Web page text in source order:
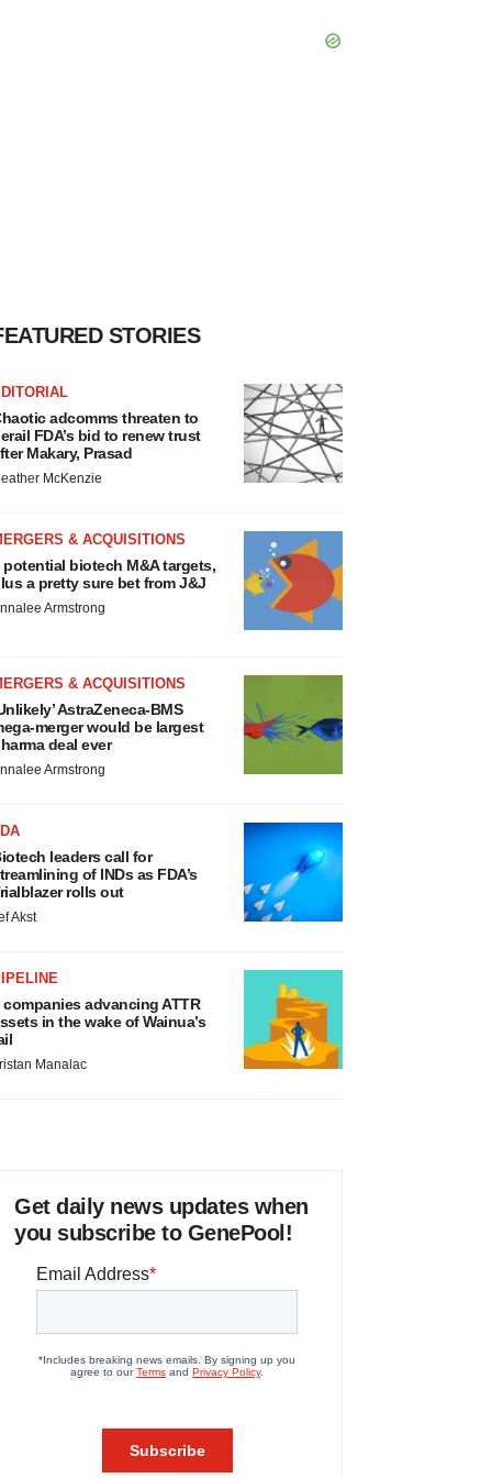
STORIES
adcomms threaten to
FDA’s bid to renew trust
Makary, Prasad
McKenzie
& ACQUISITIONS
potential biotech M&A targets,
a pretty sure bet from J&J
Armstrong
& ACQUISITIONS
AstraZeneca-BMS
merger would be largest
deal ever
Armstrong
leaders call for
of INDs as FDA’s
rolls out
Akst
companies advancing ATTR
in the wake of Wainua’s
Manalac
Get daily news updates when
you subscribe to GenePool!